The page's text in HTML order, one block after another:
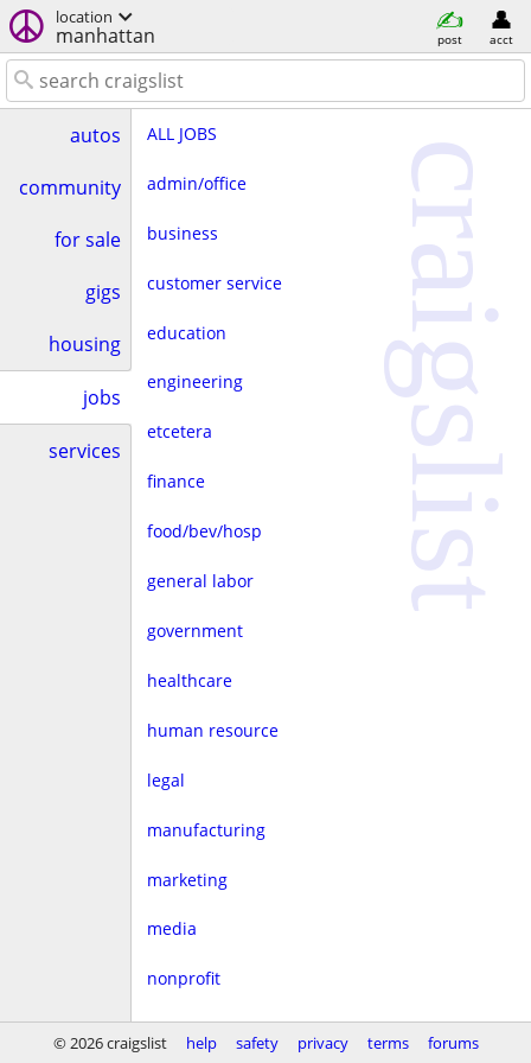
location
manhattan post acct
autos
community
for sale
gigs
housing
jobs
services
ALL JOBS
admin/office
business
customer service
education
engineering
etcetera
finance
food/bev/hosp
general labor
government
healthcare
human resource
legal
manufacturing
marketing
media
nonprofit
real estate
craigslist
© 2026 craigslist help safety privacy terms forums